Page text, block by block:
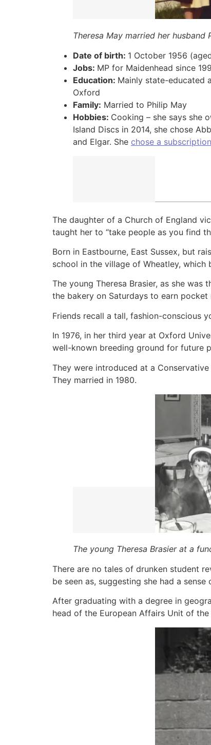
Theresa May married her husband
Date of birth: 1 October 1956
Jobs: MP for Maidenhead since
Education: Mainly state-educated
Oxford
Family: Married to Philip May
Hobbies: Cooking – she says she
Island Discs in 2014, she chose
and Elgar. She chose a
The daughter of a Church of England
taught her to “take people as you find
Born in Eastbourne, East Sussex, but
school in the village of Wheatley, which
The young Theresa Brasier, as she
the bakery on Saturdays to earn pocket
Friends recall a tall, fashion-conscious
In 1976, in her third year at Oxford
well-known breeding ground for future
They were introduced at a
They married in 1980.
The young Theresa Brasier at a
There are no tales of drunken student
be seen as, suggesting she had a
After graduating with a degree in
head of the European Affairs Unit of